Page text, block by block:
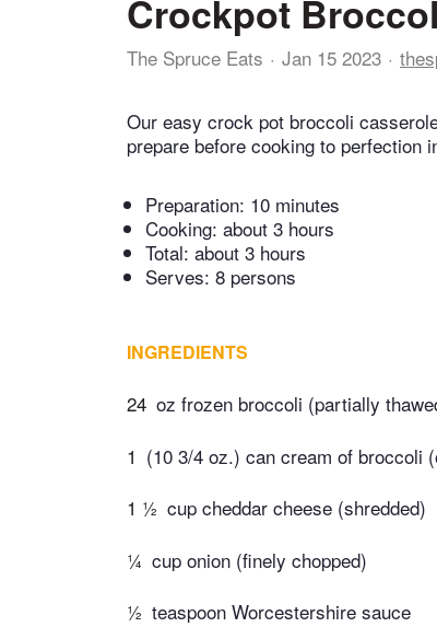
Crockpot
The Spruce Eats Jan 15 2023
Our easy crock pot broccoli
prepare before cooking to perfection
Preparation: 10 minutes
Cooking: about 3 hours
Total: about 3 hours
Serves: 8 persons
INGREDIENTS
24 oz frozen broccoli (partially
1 (10 3/4 oz.) can cream of broccoli
1 ½ cup cheddar cheese (shredded)
¼ cup onion (finely chopped)
½ teaspoon Worcestershire sauce